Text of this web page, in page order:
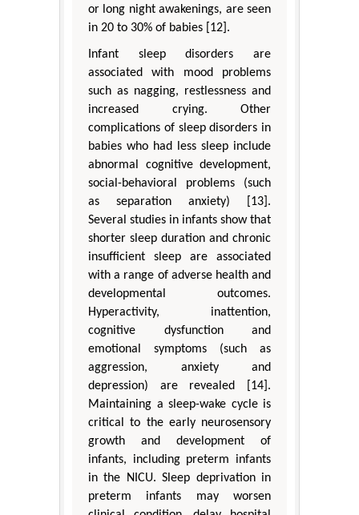
or long night awakenings, are seen
in 20 to 30% of babies [12].
Infant sleep disorders are
associated with mood problems
such as nagging, restlessness and
increased crying. Other
complications of sleep disorders in
babies who had less sleep include
abnormal cognitive development,
social-behavioral problems (such
as separation anxiety) [13].
Several studies in infants show that
shorter sleep duration and chronic
insufficient sleep are associated
with a range of adverse health and
developmental outcomes.
Hyperactivity, inattention,
cognitive dysfunction and
emotional symptoms (such as
aggression, anxiety and
depression) are revealed [14].
Maintaining a sleep-wake cycle is
critical to the early neurosensory
growth and development of
infants, including preterm infants
in the NICU. Sleep deprivation in
preterm infants may worsen